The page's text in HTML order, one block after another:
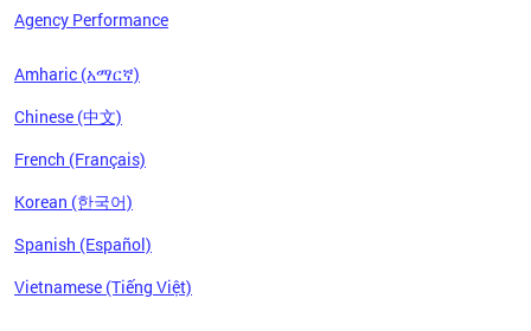
Agency Performance
Amharic (አማርኛ)
Chinese (中文)
French (Français)
Korean (한국어)
Spanish (Español)
Vietnamese (Tiếng Việt)